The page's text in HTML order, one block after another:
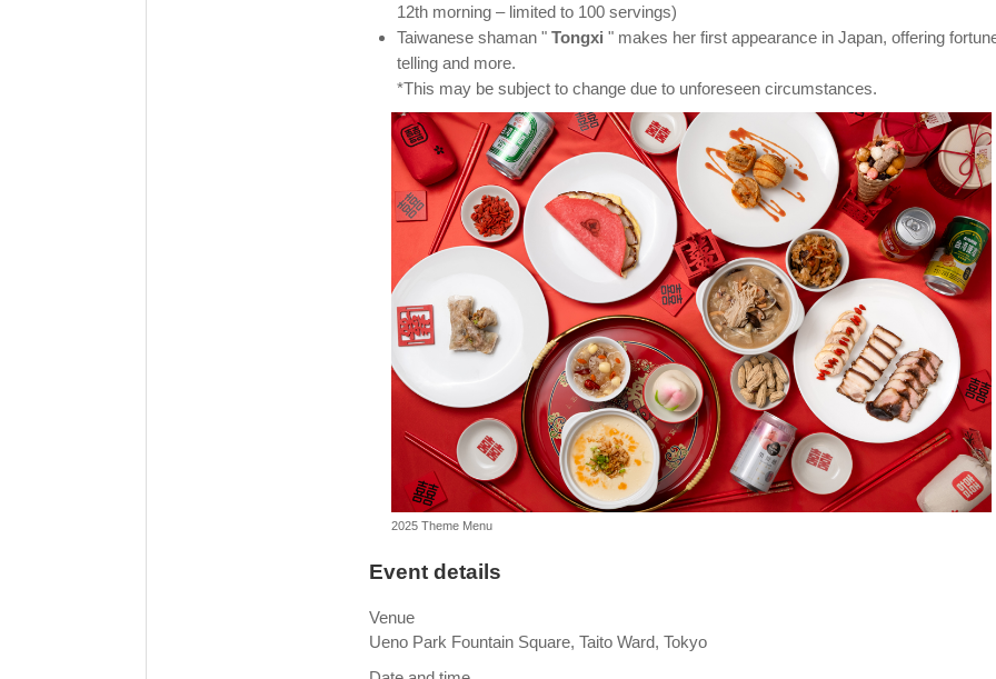
12th morning – limited to 100 servings)
Taiwanese shaman " Tongxi " makes her first appearance in Japan, offering
telling and more.
*This may be subject to change due to unforeseen circumstances.
2025 Theme Menu
Event details
Venue
Ueno Park Fountain Square, Taito Ward, Tokyo